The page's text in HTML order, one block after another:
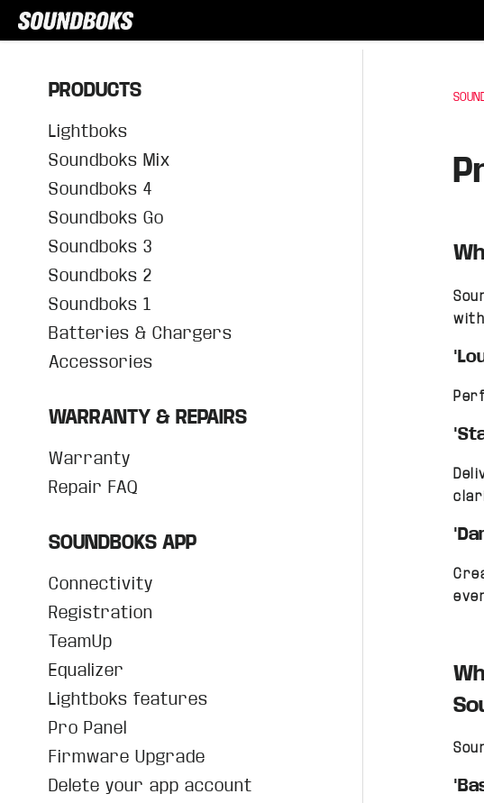
PRODUCTS
Lightboks
Soundboks Mix
Soundboks 4
Soundboks Go
Soundboks 3
Soundboks 2
Soundboks 1
Batteries & Chargers
Accessories
WARRANTY & REPAIRS
Warranty
Repair FAQ
SOUNDBOKS APP
Connectivity
Registration
TeamUp
Equalizer
Lightboks features
Pro Panel
Firmware Upgrade
Delete your app account